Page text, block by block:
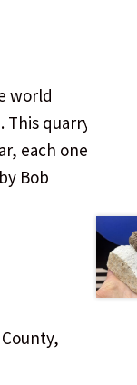
world
This quarry
each one
Bob